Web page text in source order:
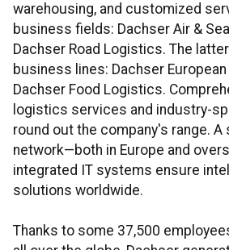
warehousing, and customized
business fields: Dachser Air &
Dachser Road Logistics. The
business lines: Dachser
Dachser Food Logistics.
logistics services and industry-
round out the company's range.
network—both in Europe and
integrated IT systems ensure
solutions worldwide.
Thanks to some 37,500